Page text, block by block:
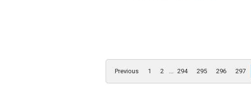
Previous 1 2 294 295 296 297